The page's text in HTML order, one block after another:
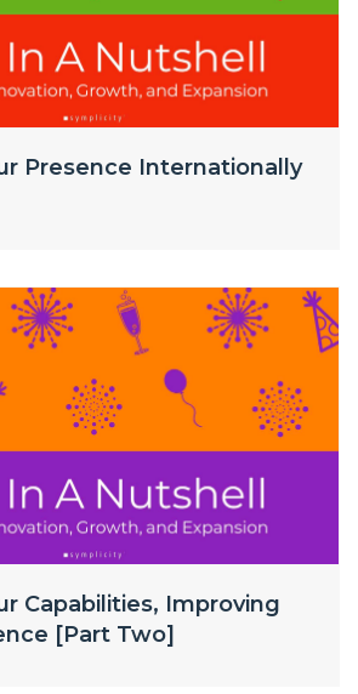
Presence Internationally
Capabilities, Improving
[Part Two]